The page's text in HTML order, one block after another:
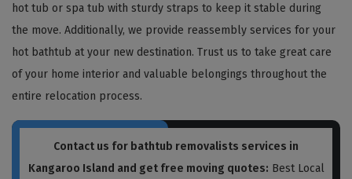
hot tub or spa tub with sturdy straps to keep it stable during
the move. Additionally, we provide reassembly services for your
hot bathtub at your new destination. Trust us to take great care
of your home interior and valuable belongings throughout the
entire relocation process.
Contact us for bathtub removalists services in
Kangaroo Island and get free moving quotes: Best Local